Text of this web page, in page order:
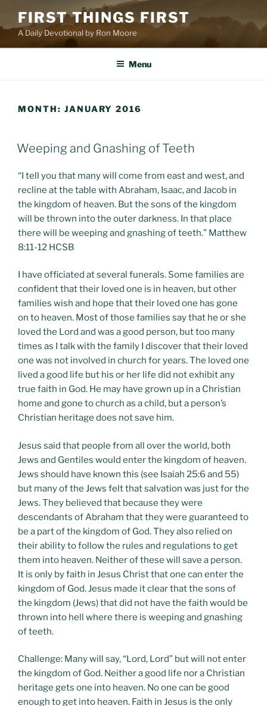
content
FIRST THINGS FIRST
A Daily Devotional by Ron Moore
Menu
MONTH: JANUARY 2016
POSTED
ON
Weeping and Gnashing of Teeth
“I tell you that many will come from east and west, and
recline at the table with Abraham, Isaac, and Jacob in
the kingdom of heaven. But the sons of the kingdom
will be thrown into the outer darkness. In that place
there will be weeping and gnashing of teeth.” Matthew
8:11-12 HCSB
I have officiated at several funerals. Some families are
confident that their loved one is in heaven, but other
families wish and hope that their loved one has gone
on to heaven. Most of those families say that he or she
loved the Lord and was a good person, but too many
times as I talk with the family I discover that their loved
one was not involved in church for years. The loved one
lived a good life but his or her life did not exhibit any
true faith in God. He may have grown up in a Christian
home and gone to church as a child, but a person’s
Christian heritage does not save him.
Jesus said that people from all over the world, both
Jews and Gentiles would enter the kingdom of heaven.
Jews should have known this (see Isaiah 25:6 and 55)
but many of the Jews felt that salvation was just for the
Jews. They believed that because they were
descendants of Abraham that they were guaranteed to
be a part of the kingdom of God. They also relied on
their ability to follow the rules and regulations to get
them into heaven. Neither of these will save a person.
It is only by faith in Jesus Christ that one can enter the
kingdom of God. Jesus made it clear that the sons of
the kingdom (Jews) that did not have the faith would be
thrown into hell where there is weeping and gnashing
of teeth.
Challenge: Many will say, “Lord, Lord” but will not enter
the kingdom of God. Neither a good life nor a Christian
heritage gets one into heaven. No one can be good
enough to get into heaven. Faith in Jesus is the only